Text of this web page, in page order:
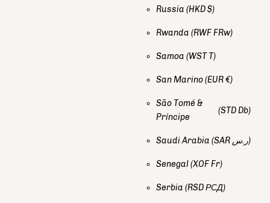
Russia (HKD $)
Rwanda (RWF FRw)
Samoa (WST T)
San Marino(EUR €)
São Tomé &
Príncipe
(STD Db)
Saudi Arabia (SAR ر.س)
Senegal(XOF Fr)
Serbia (RSD РСД)